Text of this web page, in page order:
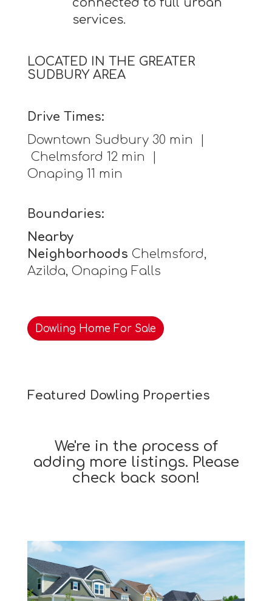
connected to full urban
services.
LOCATED IN THE GREATER
SUDBURY AREA
Drive Times:
Downtown Sudbury 30 min |
Chelmsford 12 min |
Onaping 11 min
Boundaries:
Nearby
Neighborhoods Chelmsford,
Azilda, Onaping Falls
Dowling Home For Sale
Featured Dowling Properties
We're in the process of
adding more listings. Please
check back soon!